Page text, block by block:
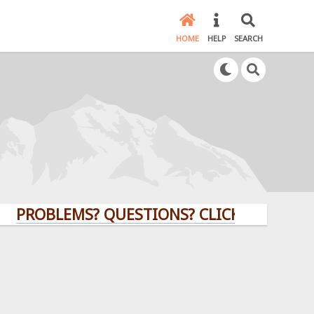
HOME HELP SEARCH
QUESTIONS? CLICK HERE!